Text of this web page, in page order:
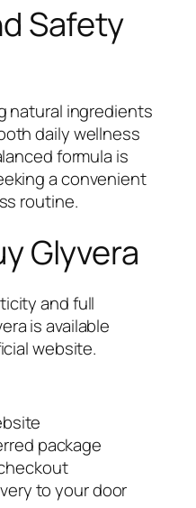
Safety
natural ingredients
daily wellness
formula is
a convenient
routine.
Glyvera
and full
is available
website.
package
to your door